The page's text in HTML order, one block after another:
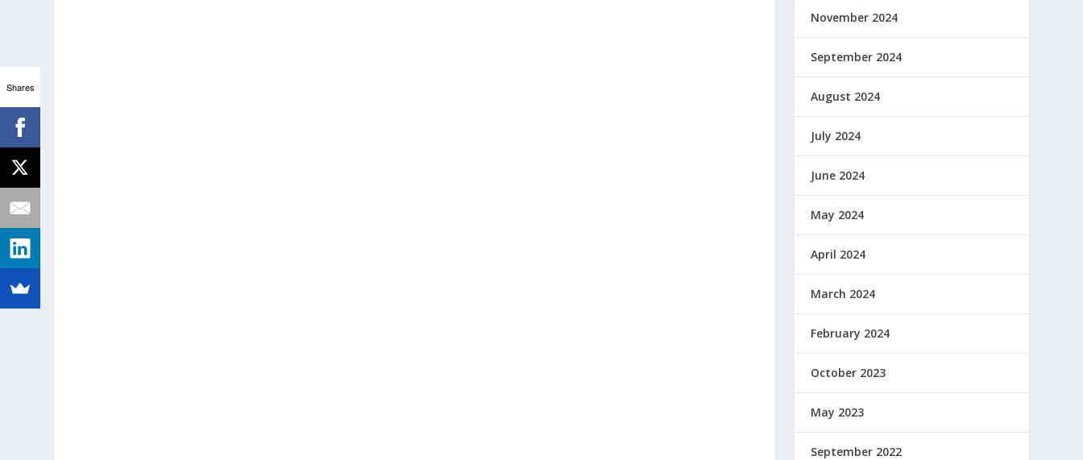
November 2024
September 2024
August 2024
July 2024
June 2024
May 2024
April 2024
March 2024
February 2024
October 2023
May 2023
September 2022
Shares